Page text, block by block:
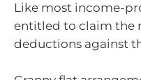
Like most income-
entitled to claim the
deductions against